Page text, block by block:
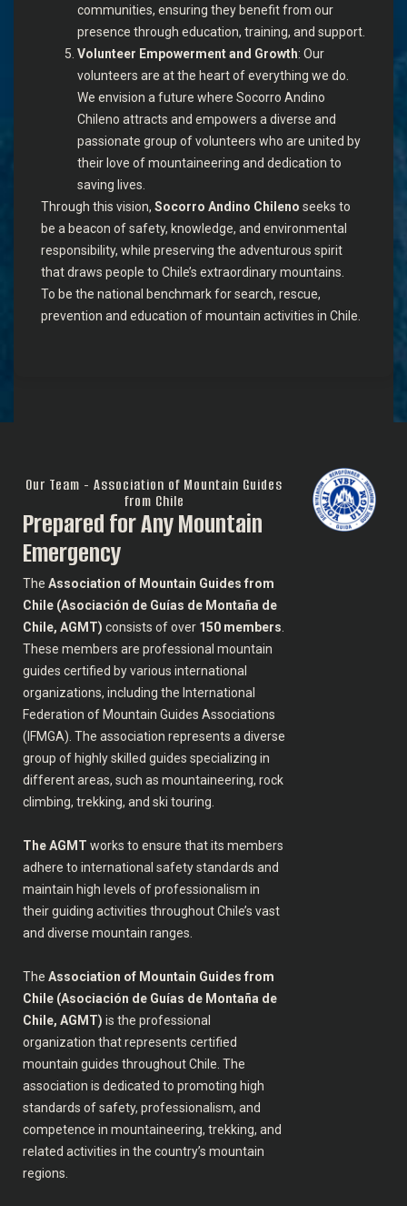
communities, ensuring they benefit from our
presence through education, training, and support.
Volunteer Empowerment and Growth: Our
volunteers are at the heart of everything we do.
We envision a future where Socorro Andino
Chileno attracts and empowers a diverse and
passionate group of volunteers who are united by
their love of mountaineering and dedication to
saving lives.
Through this vision, Socorro Andino Chileno seeks to
be a beacon of safety, knowledge, and environmental
responsibility, while preserving the adventurous spirit
that draws people to Chile’s extraordinary mountains.
To be the national benchmark for search, rescue,
prevention and education of mountain activities in Chile.
Our Team - Association of Mountain Guides
from Chile
Prepared for Any Mountain
Emergency
The Association of Mountain Guides from
Chile (Asociación de Guías de Montaña de
Chile, AGMT) consists of over 150 members
These members are professional mountain
guides certified by various international
organizations, including the International
Federation of Mountain Guides Associations
(IFMGA). The association represents a diverse
group of highly skilled guides specializing in
different areas, such as mountaineering, rock
climbing, trekking, and ski touring.
The AGMT works to ensure that its members
adhere to international safety standards and
maintain high levels of professionalism in
their guiding activities throughout Chile’s vast
and diverse mountain ranges.
The Association of Mountain Guides from
Chile (Asociación de Guías de Montaña de
Chile, AGMT) is the professional
organization that represents certified
mountain guides throughout Chile. The
association is dedicated to promoting high
standards of safety, professionalism, and
competence in mountaineering, trekking, and
related activities in the country’s mountain
regions.